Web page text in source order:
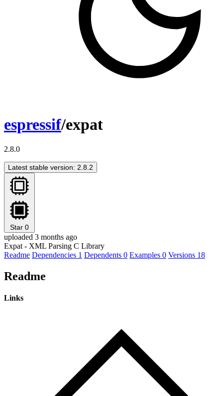
espressif/expat
2.8.0
Latest stable version: 2.8.2
Star 0
uploaded 3 months ago
Expat - XML Parsing C Library
Readme Dependencies 1 Dependents 0 Examples 0 Versions 18
Readme
Links